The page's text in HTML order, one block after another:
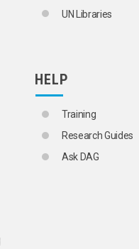
UN Libraries
HELP
Training
Research Guides
Ask DAG